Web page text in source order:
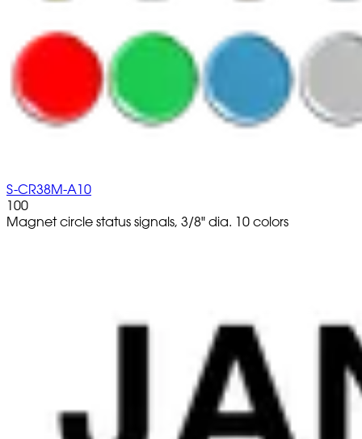
S-CR38M-A10
100
Magnet circle status signals, 3/8" dia. 10 colors